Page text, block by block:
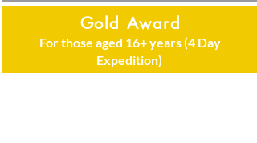
Gold Award
For those aged 16+ years (4 Day
Expedition)